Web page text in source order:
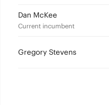
Dan McKee
Current incumbent
Gregory Stevens